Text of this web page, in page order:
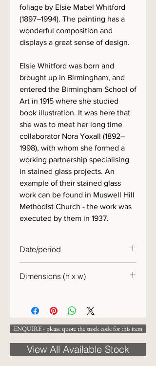
foliage by Elsie Mabel Whitford
(1897–1994). The painting has a
wonderful composition and
displays a great sense of design.
Elsie Whitford was born and
brought up in Birmingham, and
entered the Birmingham School of
Art in 1915 where she studied
book illustration. It was here that
she was to meet her long time
collaborator Nora Yoxall (1892–
1998), with whom she formed a
working partnership specialising
in stained glass projects. An
example of their stained glass
work can be found in Muswell Hill
Methodist Church - the work was
executed by them in 1937.
Date/period
Dimensions (h x w)
ENQUIRE - please quote the stock code for this item
View All Available Stock